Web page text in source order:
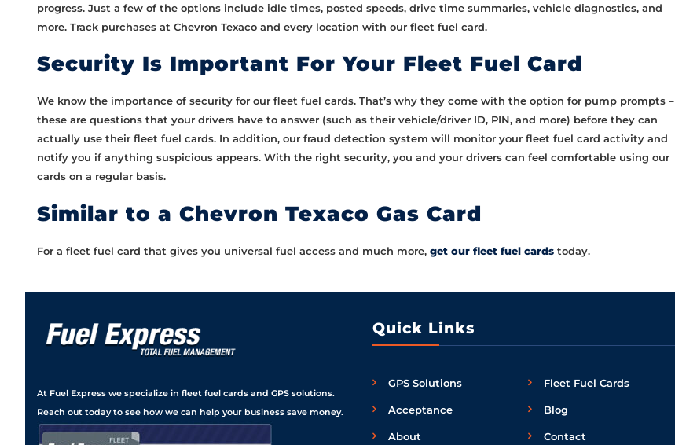
progress. Just a few of the options include idle times, posted speeds, drive time summaries, vehicle diagnostics, and
more. Track purchases at Chevron Texaco and every location with our fleet fuel card.
Security Is Important For Your Fleet Fuel Card
We know the importance of security for our fleet fuel cards. That’s why they come with the option for pump prompts –
these are questions that your drivers have to answer (such as their vehicle/driver ID, PIN, and more) before they can
actually use their fleet fuel cards. In addition, our fraud detection system will monitor your fleet fuel card activity and
notify you if anything suspicious appears. With the right security, you and your drivers can feel comfortable using our
cards on a regular basis.
Similar to a Chevron Texaco Gas Card
For a fleet fuel card that gives you universal fuel access and much more, get our fleet fuel cards today.
At Fuel Express we specialize in fleet fuel cards and GPS solutions.
Reach out today to see how we can help your business save money.
Quick Links
GPS Solutions Fleet Fuel Cards
Acceptance Blog
About Contact